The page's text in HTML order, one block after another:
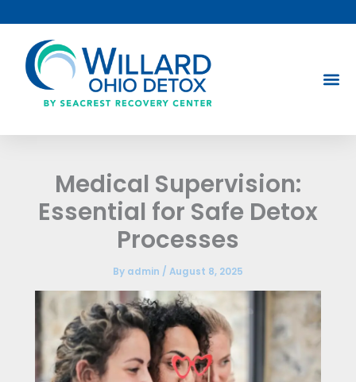
to
content
Medical Supervision:
Essential for Safe Detox
Processes
By admin / August 8, 2025